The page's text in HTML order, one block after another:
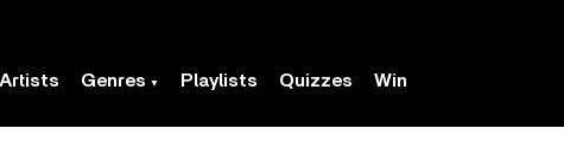
Artists Genres Playlists Quizzes Win